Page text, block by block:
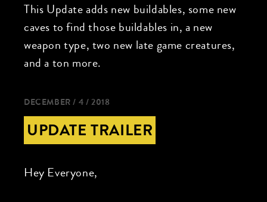
This Update adds new buildables, some new
caves to find those buildables in, a new
weapon type, two new late game creatures,
and a ton more.
DECEMBER / 4 / 2018
UPDATE TRAILER
Hey Everyone,